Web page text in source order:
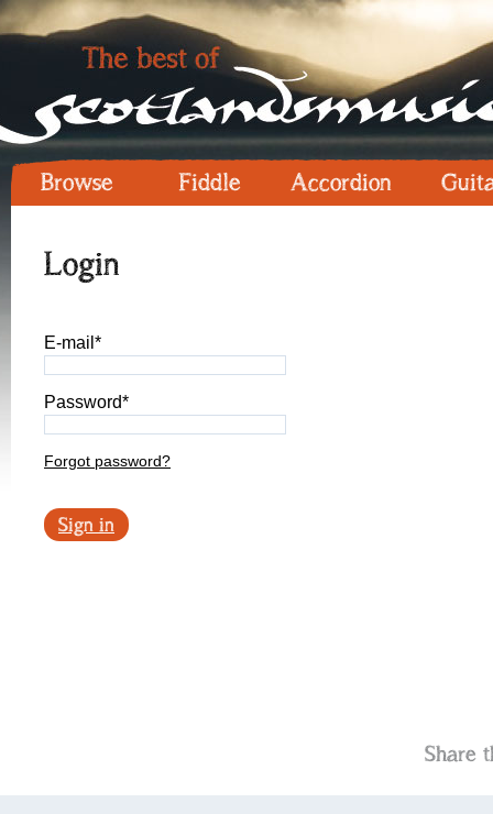
Browse Fiddle Accordion
Login
E-mail*
Password*
Forgot password?
Sign in
Share